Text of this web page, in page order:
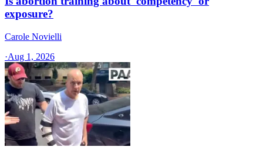
exposure?
Carole Novielli
·Aug 1, 2026